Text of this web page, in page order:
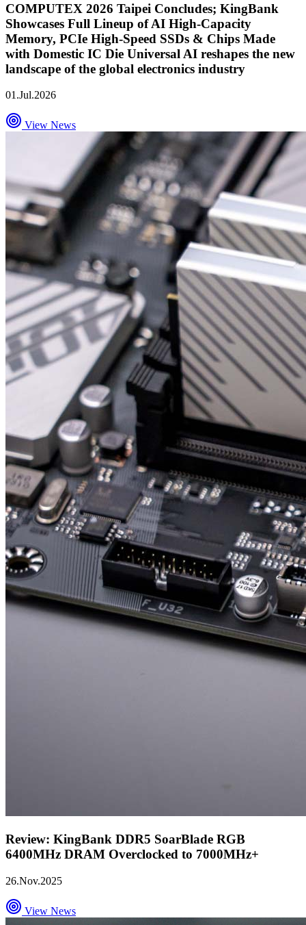
COMPUTEX 2026 Taipei Concludes; KingBank
Showcases Full Lineup of AI High-Capacity
Memory, PCIe High-Speed SSDs & Chips Made
with Domestic IC Die Universal AI reshapes the new
landscape of the global electronics industry
01.Jul.2026
View News
Review: KingBank DDR5 SoarBlade RGB
6400MHz DRAM Overclocked to 7000MHz+
26.Nov.2025
View News